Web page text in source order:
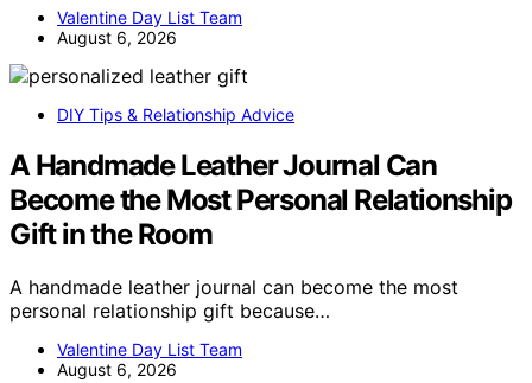
Valentine Day List Team
August 6, 2026
DIY Tips & Relationship Advice
A Handmade Leather Journal Can
Become the Most Personal Relationship
Gift in the Room
A handmade leather journal can become the most
personal relationship gift because…
Valentine Day List Team
August 6, 2026